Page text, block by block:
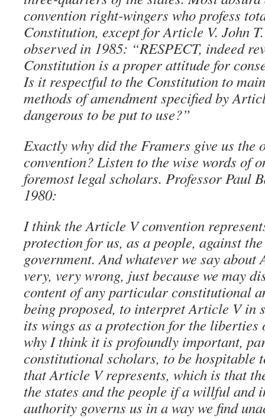
convention right-wingers who profess
Constitution, except for Article V. John
observed in 1985: “RESPECT, indeed
Constitution is a proper attitude for
Is it respectful to the Constitution to
methods of amendment specified by
dangerous to be put to use?”
Exactly why did the Framers give us the
convention? Listen to the wise words of
foremost legal scholars. Professor Paul
1980:
I think the Article V convention
protection for us, as a people, against
government. And whatever we say
very, very wrong, just because we may
content of any particular constitutional
being proposed, to interpret Article V in
its wings as a protection for the liberties
why I think it is profoundly important,
constitutional scholars, to be hospitable
that Article V represents, which is that
the states and the people if a willful and
authority governs us in a way we find